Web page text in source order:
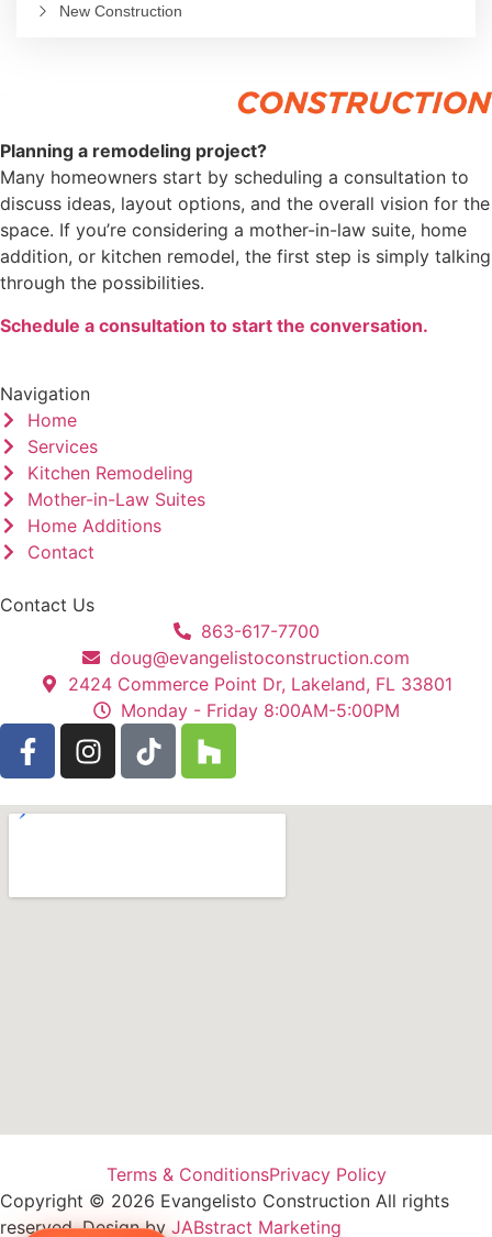
New Construction
Planning a remodeling project?
Many homeowners start by scheduling a consultation to
discuss ideas, layout options, and the overall vision for the
space. If you’re considering a mother-in-law suite, home
addition, or kitchen remodel, the first step is simply talking
through the possibilities.
Schedule a consultation to start the conversation.
Navigation
Home
Services
Kitchen Remodeling
Mother-in-Law Suites
Home Additions
Contact
Contact Us
863-617-7700
doug@evangelistoconstruction.com
2424 Commerce Point Dr, Lakeland, FL 33801
Monday - Friday 8:00AM-5:00PM
Terms & ConditionsPrivacy Policy
Copyright © 2026 Evangelisto Construction All rights
reserved. Design by JABstract Marketing